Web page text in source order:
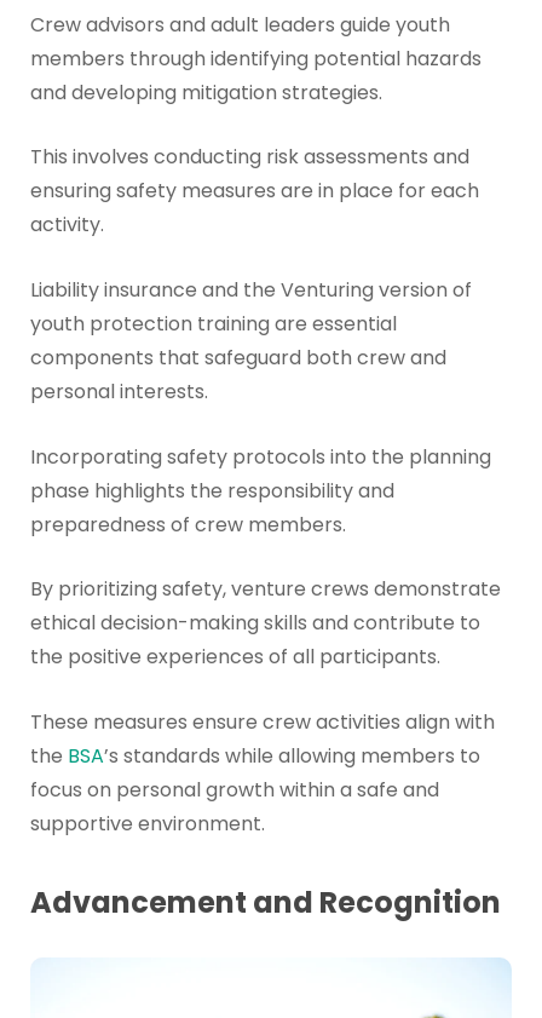
Crew advisors and adult leaders guide youth
members through identifying potential hazards
and developing mitigation strategies.
This involves conducting risk assessments and
ensuring safety measures are in place for each
activity.
Liability insurance and the Venturing version of
youth protection training are essential
components that safeguard both crew and
personal interests.
Incorporating safety protocols into the planning
phase highlights the responsibility and
preparedness of crew members.
By prioritizing safety, venture crews demonstrate
ethical decision-making skills and contribute to
the positive experiences of all participants.
These measures ensure crew activities align with
the BSA’s standards while allowing members to
focus on personal growth within a safe and
supportive environment.
Advancement and Recognition